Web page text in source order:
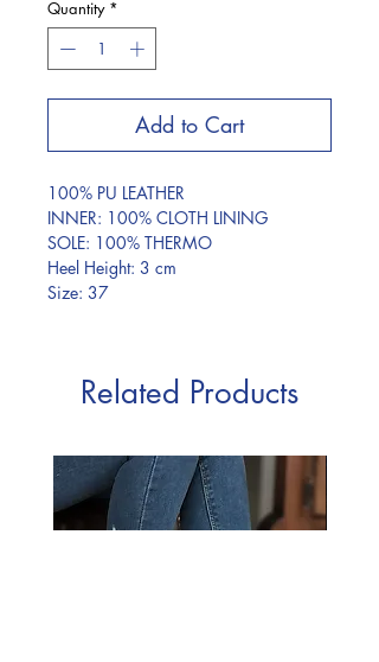
Quantity *
Add to Cart
100% PU LEATHER
INNER: 100% CLOTH LINING
SOLE: 100% THERMO
Heel Height: 3 cm
Size: 37
Related Products